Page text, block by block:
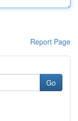
Report Page
Go